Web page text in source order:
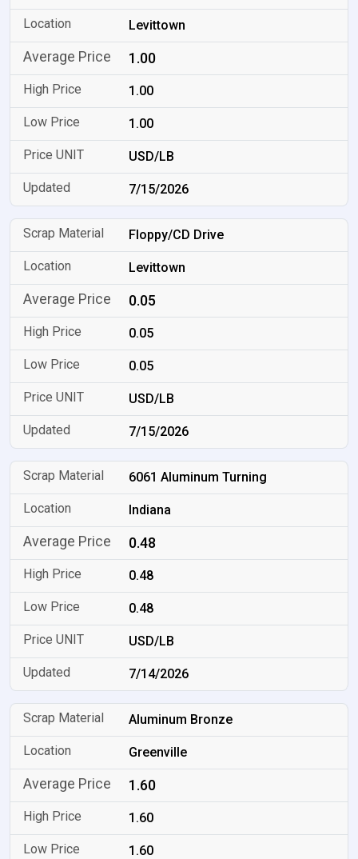
Levittown
1.00
1.00
1.00
USD/LB
7/15/2026
Floppy/CD Drive
Levittown
0.05
0.05
0.05
USD/LB
7/15/2026
6061 Aluminum Turning
Indiana
0.48
0.48
0.48
USD/LB
7/14/2026
Aluminum Bronze
Greenville
1.60
1.60
1.60